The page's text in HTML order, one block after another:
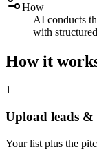
How
AI conducts
with
How it
1
Upload leads &
Your list plus the